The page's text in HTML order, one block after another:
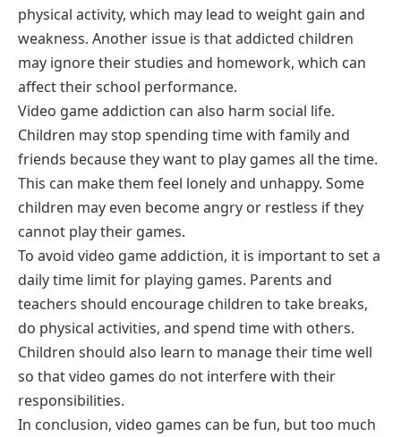
physical activity, which may lead to weight gain and
weakness. Another issue is that addicted children
may ignore their studies and homework, which can
affect their school performance.
Video game addiction can also harm social life.
Children may stop spending time with family and
friends because they want to play games all the time.
This can make them feel lonely and unhappy. Some
children may even become angry or restless if they
cannot play their games.
To avoid video game addiction, it is important to set a
daily time limit for playing games. Parents and
teachers should encourage children to take breaks,
do physical activities, and spend time with others.
Children should also learn to manage their time well
so that video games do not interfere with their
responsibilities.
In conclusion, video games can be fun, but too much